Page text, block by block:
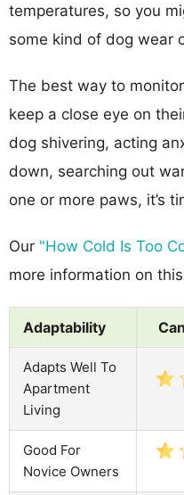
temperatures, so you
some kind of dog wear
The best way to
keep a close eye on
dog shivering, acting
down, searching out
one or more paws, it’s
Our "How Cold Is Too
more information on
Adaptability
Adapts Well To
Apartment
Living
Good For
Novice Owners